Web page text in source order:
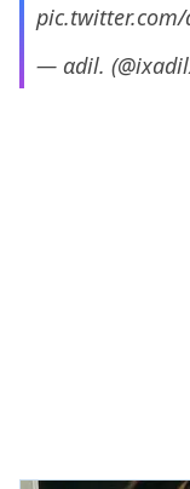
pic.twitter.com/
— αdil.